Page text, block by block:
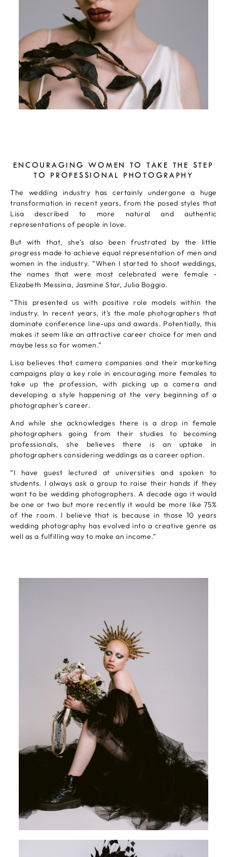
ENCOURAGING WOMEN TO TAKE THE STEP
TO PROFESSIONAL PHOTOGRAPHY
The wedding industry has certainly undergone a huge
transformation in recent years, from the posed styles that
Lisa described to more natural and authentic
representations of people in love.
But with that, she’s also been frustrated by the little
progress made to achieve equal representation of men and
women in the industry. “When I started to shoot weddings,
the names that were most celebrated were female -
Elizabeth Messina, Jasmine Star, Julia Boggio.
“This presented us with positive role models within the
industry. In recent years, it’s the male photographers that
dominate conference line-ups and awards. Potentially, this
makes it seem like an attractive career choice for men and
maybe less so for women.”
Lisa believes that camera companies and their marketing
campaigns play a key role in encouraging more females to
take up the profession, with picking up a camera and
developing a style happening at the very beginning of a
photographer’s career.
And while she acknowledges there is a drop in female
photographers going from their studies to becoming
professionals, she believes there is an uptake in
photographers considering weddings as a career option.
“I have guest lectured at universities and spoken to
students. I always ask a group to raise their hands if they
want to be wedding photographers. A decade ago it would
be one or two but more recently it would be more like 75%
of the room. I believe that is because in those 10 years
wedding photography has evolved into a creative genre as
well as a fulfilling way to make an income.”